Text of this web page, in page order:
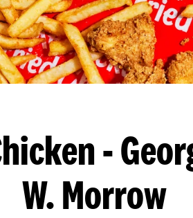
-
W. Morrow